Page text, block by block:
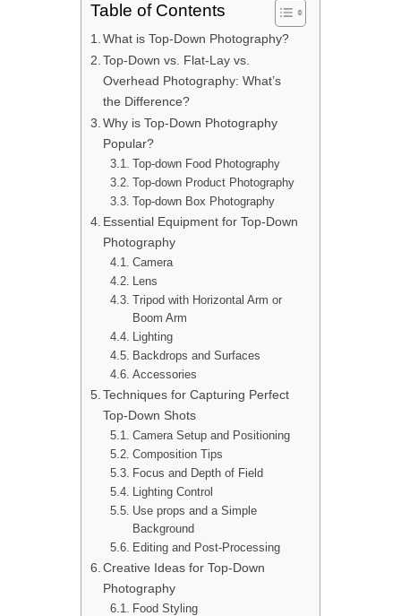
Table of Contents
What is Top-Down Photography?
Top-Down vs. Flat-Lay vs.
Overhead Photography: What’s
the Difference?
Why is Top-Down Photography
Popular?
Top-down Food Photography
Top-down Product Photography
Top-down Box Photography
Essential Equipment for Top-Down
Photography
Camera
Lens
Tripod with Horizontal Arm or
Boom Arm
Lighting
Backdrops and Surfaces
Accessories
Techniques for Capturing Perfect
Top-Down Shots
Camera Setup and Positioning
Composition Tips
Focus and Depth of Field
Lighting Control
Use props and a Simple
Background
Editing and Post-Processing
Creative Ideas for Top-Down
Photography
Food Styling